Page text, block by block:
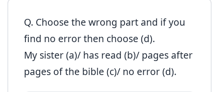
Q. Choose the wrong part and if you
find no error then choose (d).
My sister (a)/ has read (b)/ pages after
pages of the bible (c)/ no error (d).